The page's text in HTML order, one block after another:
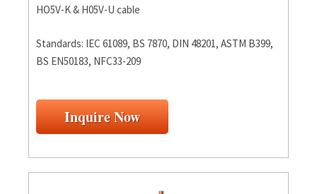
HO5V-K & H05V-U cable
Standards: IEC 61089, BS 7870, DIN 48201, ASTM B399,
BS EN50183, NFC33-209
Inquire Now